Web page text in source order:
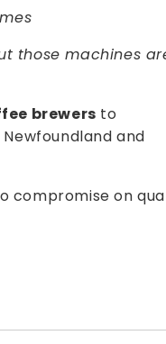
those machines
brewers to
Newfoundland and
compromise on